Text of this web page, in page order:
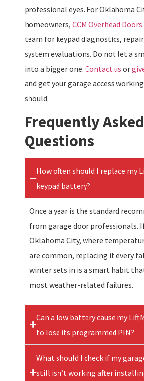
professional eyes. For Oklahoma
homeowners, CCM Overhead Doors
team for keypad diagnostics,
system evaluations. Do not let a
into a bigger one. Contact us or
and get your garage access
should.
Frequently Asked
Questions
How often should I replace my
keypad battery?
Once a year is the standard
from garage door professionals.
Oklahoma City, where
are common, replacing it every
winter sets in is a smart habit
most weather-related failures.
Can a low battery cause my
to lose its programmed PIN?
What should I check if my
still isn’t working after